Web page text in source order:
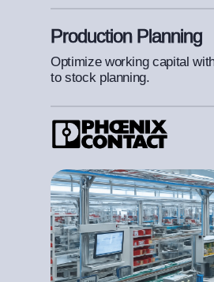
Production Planning
Optimize working capital
to stock planning.